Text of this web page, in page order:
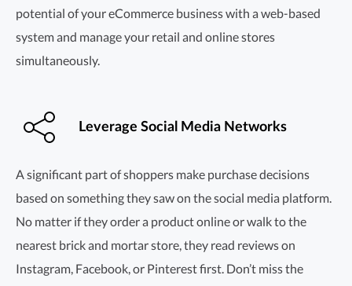
potential of your eCommerce business with aweb-based
system and manage your retail and online stores
simultaneously.
Leverage Social Media Networks
A significant part of shoppers make purchase decisions
based on something they saw on the social media platform.
No matter if they order a product online or walk to the
nearest brick and mortar store, they read reviews on
Instagram, Facebook, or Pinterest first. Don’t miss the